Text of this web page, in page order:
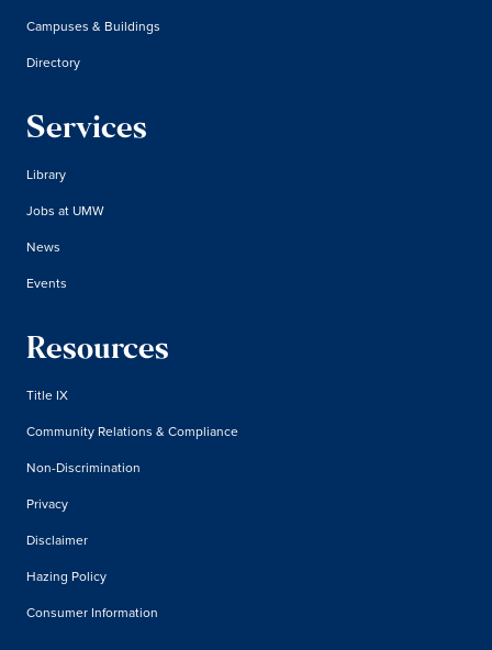
Campuses & Buildings
Directory
Services
Library
Jobs at UMW
News
Events
Resources
Title IX
Community Relations & Compliance
Non-Discrimination
Privacy
Disclaimer
Hazing Policy
Consumer Information